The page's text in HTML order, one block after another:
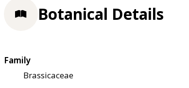
Botanical Details
Family
Brassicaceae